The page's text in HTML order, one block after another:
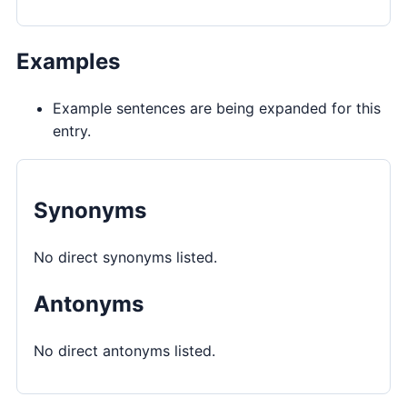
Examples
Example sentences are being expanded for this
entry.
Synonyms
No direct synonyms listed.
Antonyms
No direct antonyms listed.